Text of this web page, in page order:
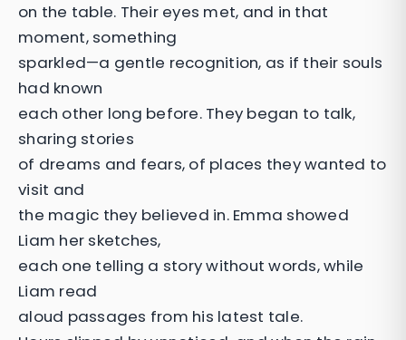
on the table. Their eyes met, and in that
moment, something
sparkled—a gentle recognition, as if their souls
had known
each other long before. They began to talk,
sharing stories
of dreams and fears, of places they wanted to
visit and
the magic they believed in. Emma showed
Liam her sketches,
each one telling a story without words, while
Liam read
aloud passages from his latest tale.